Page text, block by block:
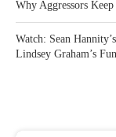
Why Aggressors
Watch: Sean
Lindsey Graham’s